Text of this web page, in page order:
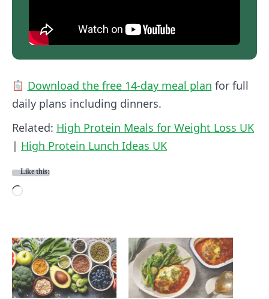
Download the free 14-day meal plan for full
daily plans including dinners.
Related: High Protein Meals for Weight Loss UK
| High Protein Lunch Ideas UK
Like this:
L
d
i
n